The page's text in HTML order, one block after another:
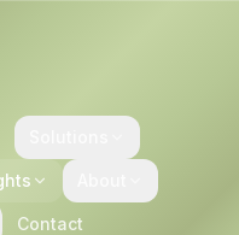
Contact